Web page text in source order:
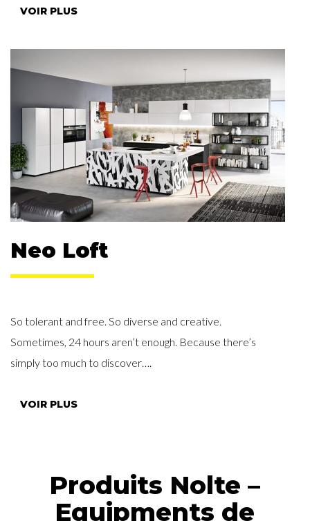
VOIR PLUS
Neo Loft
So tolerant and free. So diverse and creative.
Sometimes, 24 hours aren’t enough. Because there’s
simply too much to discover….
VOIR PLUS
Produits Nolte –
Equipments de